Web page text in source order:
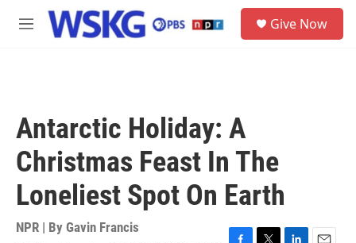
Skip to main content
M
Give Now
Antarctic Holiday: A
Christmas Feast In The
Loneliest Spot On Earth
NPR | By Gavin Francis